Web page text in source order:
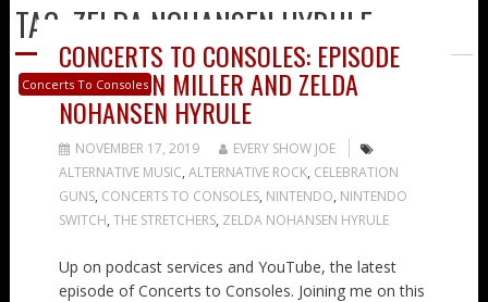
TAG: ZELDA NOHANSEN HYRULE
Concerts To Consoles
CONCERTS TO CONSOLES: EPISODE
33 – RYAN MILLER AND ZELDA
NOHANSEN HYRULE
NOVEMBER 17, 2019
EVERY SHOW JOE
ALTERNATIVE MUSIC, ALTERNATIVE ROCK, CELEBRATION
GUNS, CONCERTS TO CONSOLES, NINTENDO, NINTENDO
SWITCH, THE STRETCHERS, ZELDA NOHANSEN HYRULE
Up on podcast services and YouTube, the latest
episode of Concerts to Consoles. Joining me on this